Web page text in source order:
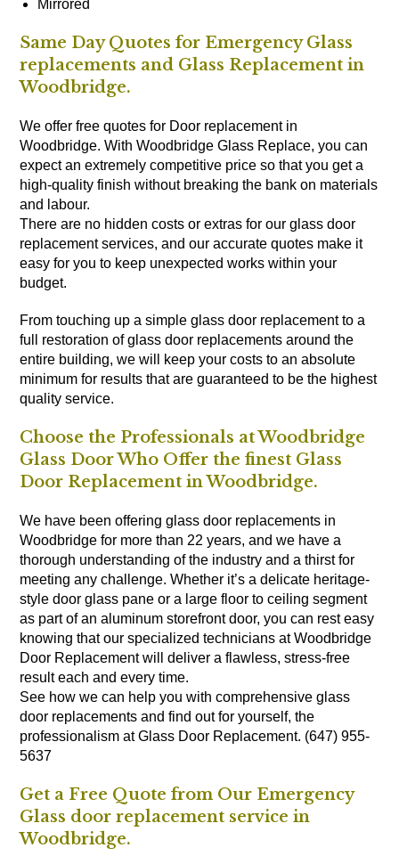
Mirrored
Same Day Quotes for Emergency Glass
replacements and Glass Replacement in
Woodbridge.
We offer free quotes for Door replacement in
Woodbridge. With Woodbridge Glass Replace, you can
expect an extremely competitive price so that you get a
high-quality finish without breaking the bank on materials
and labour.
There are no hidden costs or extras for our glass door
replacement services, and our accurate quotes make it
easy for you to keep unexpected works within your
budget.
From touching up a simple glass door replacement to a
full restoration of glass door replacements around the
entire building, we will keep your costs to an absolute
minimum for results that are guaranteed to be the highest
quality service.
Choose the Professionals at Woodbridge
Glass Door Who Offer the finest Glass
Door Replacement in Woodbridge.
We have been offering glass door replacements in
Woodbridge for more than 22 years, and we have a
thorough understanding of the industry and a thirst for
meeting any challenge. Whether it’s a delicate heritage-
style door glass pane or a large floor to ceiling segment
as part of an aluminum storefront door, you can rest easy
knowing that our specialized technicians at Woodbridge
Door Replacement will deliver a flawless, stress-free
result each and every time.
See how we can help you with comprehensive glass
door replacements and find out for yourself, the
professionalism at Glass Door Replacement. (647) 955-
5637
Get a Free Quote from Our Emergency
Glass door replacement service in
Woodbridge.